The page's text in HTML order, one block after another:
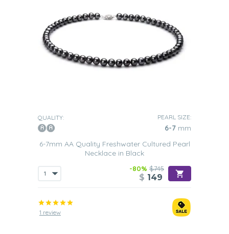
QUALITY: PEARL SIZE:
6-7 mm
6-7mm AA Quality Freshwater Cultured Pearl
Necklace in Black
-80% $745
$ 149
1 review